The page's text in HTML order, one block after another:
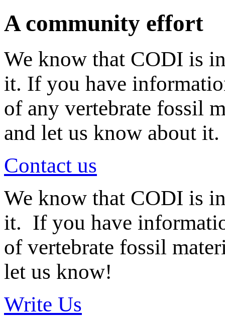
A community effort
We know that CODI is
it. If you have
of any vertebrate fossil
and let us know about it.
Contact us
We know that CODI is
it. If you have
of vertebrate fossil
let us know!
Write Us